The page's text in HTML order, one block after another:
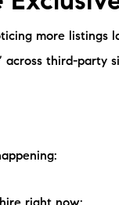
more listings
across third-party